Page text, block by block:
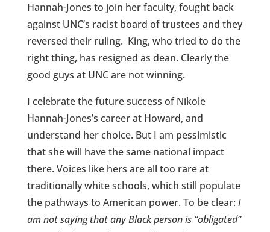
Hannah-Jones to join her faculty, fought back
against UNC’s racist board of trustees and they
reversed their ruling. King, who tried to do the
right thing, has resigned as dean. Clearly the
good guys at UNC are not winning.
I celebrate the future success of Nikole
Hannah-Jones’s career at Howard, and
understand her choice. But I am pessimistic
that she will have the same national impact
there. Voices like hers are all too rare at
traditionally white schools, which still populate
the pathways to American power. To be clear: I
am not saying that any Black person is “obligated”